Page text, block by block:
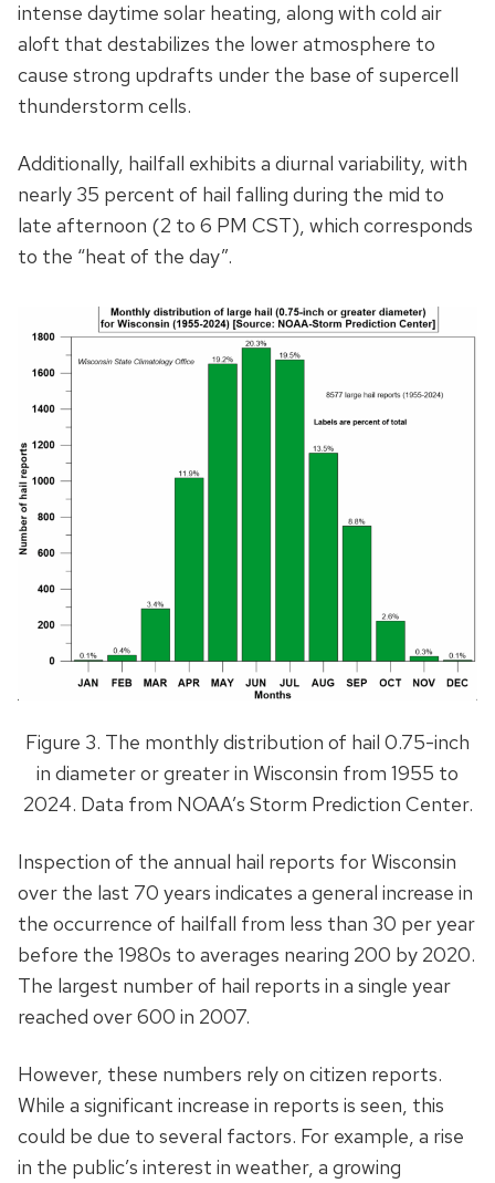
intense daytime solar heating, along with cold air
aloft that destabilizes the lower atmosphere to
cause strong updrafts under the base of supercell
thunderstorm cells.
Additionally, hailfall exhibits a diurnal variability, with
nearly 35 percent of hail falling during the mid to
late afternoon (2 to 6 PM CST), which corresponds
to the “heat of the day”.
Figure 3. The monthly distribution of hail 0.75-inch
in diameter or greater in Wisconsin from 1955 to
2024. Data from NOAA’s Storm Prediction Center.
Inspection of the annual hail reports for Wisconsin
over the last 70 years indicates a general increase in
the occurrence of hailfall from less than 30 per year
before the 1980s to averages nearing 200 by 2020.
The largest number of hail reports in a single year
reached over 600 in 2007.
However, these numbers rely on citizen reports.
While a significant increase in reports is seen, this
could be due to several factors. For example, a rise
in the public’s interest in weather, a growing